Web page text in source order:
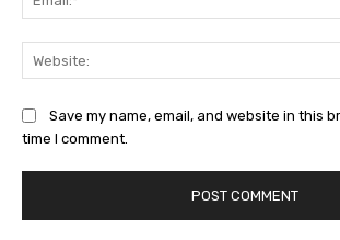
Save my name, email, and website in this
time I comment.